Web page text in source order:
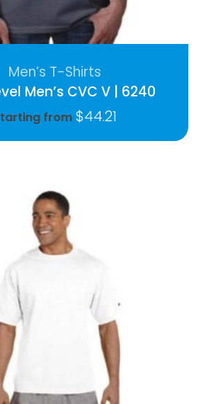
Men’s CVC V | 6240
from $44.21
Men’s T-Shirts